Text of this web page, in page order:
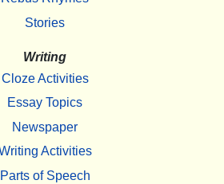
Stories
Writing
Cloze Activities
Essay Topics
Newspaper
Activities
Parts of Speech